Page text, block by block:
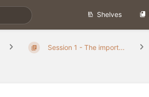
Shelves
Session 1 - The import...